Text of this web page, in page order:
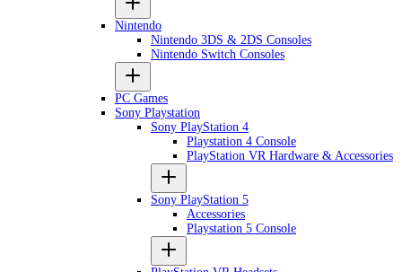
Nintendo
Nintendo 3DS & 2DS Consoles
Nintendo Switch Consoles
PC Games
Sony Playstation
Sony PlayStation 4
Playstation 4 Console
PlayStation VR Hardware & Accessories
Sony PlayStation 5
Accessories
Playstation 5 Console